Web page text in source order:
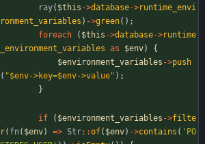
ray( $this ->database->runtime_envi
ronment_variables ) ->green();
foreach
( $this ->database->runtime
_environment_variables as $env)
{
$environment_variables ->push
( "$env->key=$env->value" );
}
if ( $environment_variables ->filte
r( fn( $env) => Str::of( $env) ->contains ( 'PO